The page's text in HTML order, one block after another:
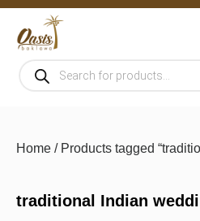
Home / Products tagged
traditional Indian